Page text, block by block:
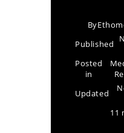
By
Published
Posted
in
Updated
11